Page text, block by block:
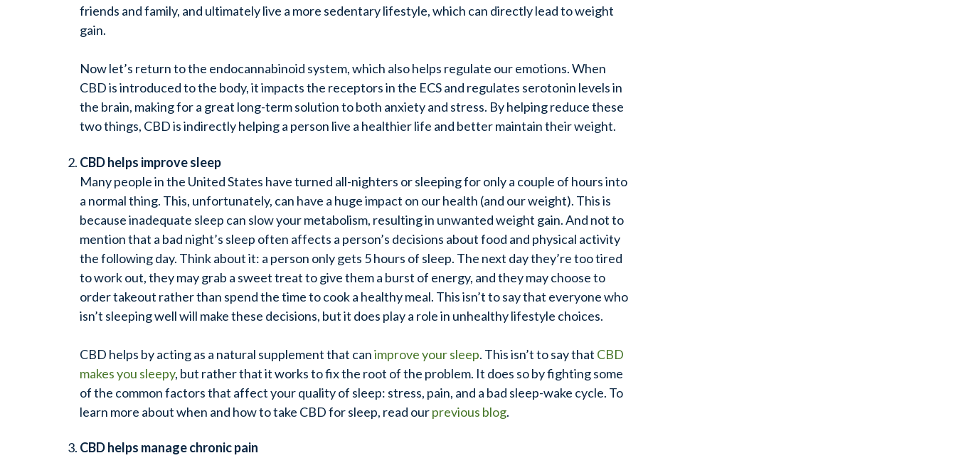
friends and family, and ultimately live a more sedentary lifestyle, which can directly lead to weight
gain.
Now let’s return to the endocannabinoid system, which also helps regulate our emotions. When
CBD is introduced to the body, it impacts the receptors in the ECS and regulates serotonin levels in
the brain, making for a great long-term solution to both anxiety and stress. By helping reduce these
two things, CBD is indirectly helping a person live a healthier life and better maintain their weight.
CBD helps improve sleep
Many people in the United States have turned all-nighters or sleeping for only a couple of hours into
a normal thing. This, unfortunately, can have a huge impact on our health (and our weight). This is
because inadequate sleep can slow your metabolism, resulting in unwanted weight gain.And not to
mention that a bad night’s sleep often affects a person’s decisions about food and physical activity
the following day. Think about it: a person only gets 5 hours of sleep. The next day they’re too tired
to work out, they may grab a sweet treat to give them a burst of energy, and they may choose to
order takeout rather than spend the time to cook a healthy meal. This isn’t to say that everyone who
isn’t sleeping well will make these decisions, but it does play a role in unhealthy lifestyle choices.
CBD helps by acting as a natural supplement that canimprove your sleep. This isn’t to say that CBD
makes you sleepy, but rather that it works to fix the root of the problem. It does so by fighting some
of the common factors that affect your quality of sleep: stress, pain, and a bad sleep-wake cycle. To
learn more about when and how to take CBD for sleep, read ourprevious blog.
CBD helps manage chronic pain